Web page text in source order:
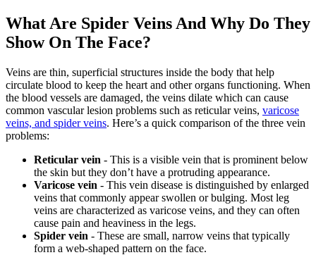
What Are Spider Veins And Why Do They
Show On The Face?
Veins are thin, superficial structures inside the body that help
circulate blood to keep the heart and other organs functioning. When
the blood vessels are damaged, the veins dilate which can cause
common vascular lesion problems such as reticular veins, varicose
veins, and spider veins. Here’s a quick comparison of the three vein
problems:
Reticular vein - This is a visible vein that is prominent below
the skin but they don’t have a protruding appearance.
Varicose vein - This vein disease is distinguished by enlarged
veins that commonly appear swollen or bulging. Most leg
veins are characterized as varicose veins, and they can often
cause pain and heaviness in the legs.
Spider vein - These are small, narrow veins that typically
form a web-shaped pattern on the face.